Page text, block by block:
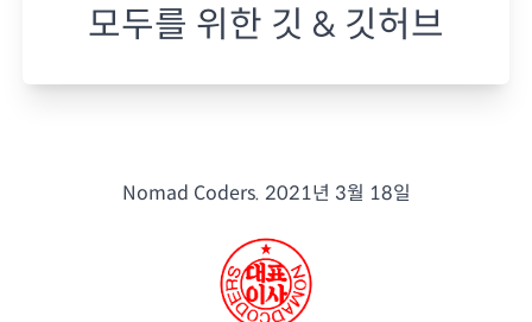
모두를 위한 깃 & 깃허브
Nomad Coders. 2021년 3월 18일